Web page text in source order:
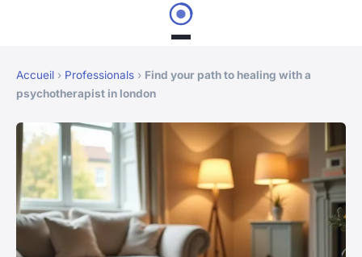
Accueil › Professionals › Find your path to healing with a
psychotherapist in london